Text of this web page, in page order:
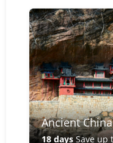
Ancient China
18 daysSave up